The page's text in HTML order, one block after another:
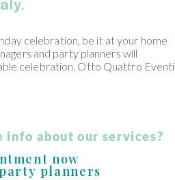
celebration, be it at your home
and party planners will
celebration. Otto Quattro Eventi
info about our services?
now
planners